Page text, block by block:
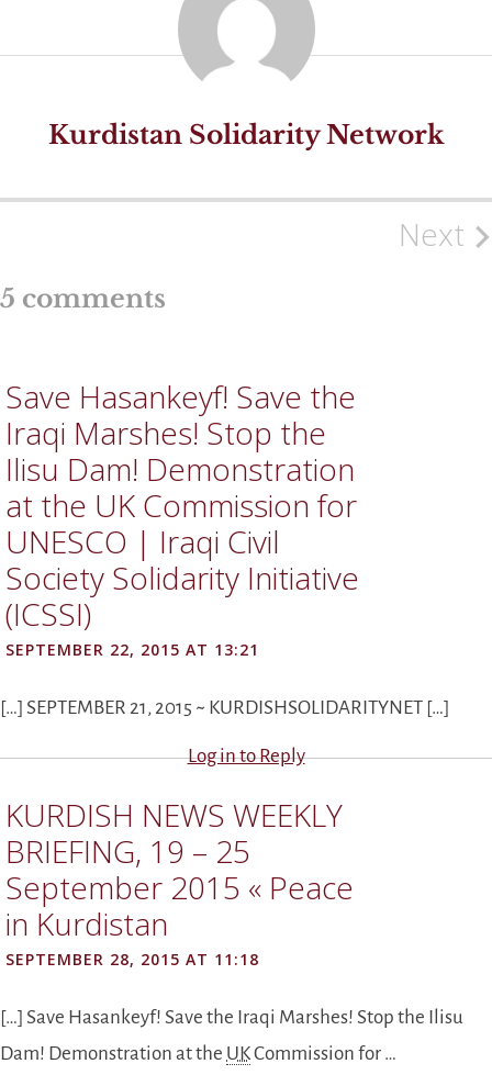
Kurdistan Solidarity Network
Next
5 comments
Save Hasankeyf! Save the
Iraqi Marshes! Stop the
Ilisu Dam! Demonstration
at the UK Commission for
UNESCO | Iraqi Civil
Society Solidarity Initiative
(ICSSI)
SEPTEMBER 22, 2015 AT 13:21
[…] SEPTEMBER 21, 2015 ~ KURDISHSOLIDARITYNET […]
Log in to Reply
KURDISH NEWS WEEKLY
BRIEFING, 19 – 25
September 2015 « Peace
in Kurdistan
SEPTEMBER 28, 2015 AT 11:18
[…] Save Hasankeyf! Save the Iraqi Marshes! Stop the Ilisu
Dam! Demonstration at the UKCommission for …